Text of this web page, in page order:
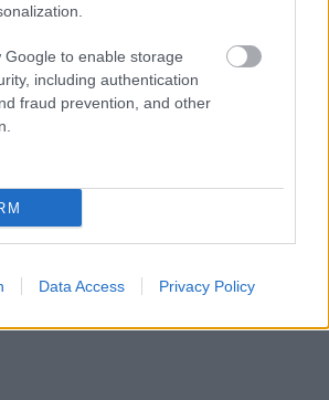
Google to enable storage
including authentication
fraud prevention, and other
Data Access Privacy Policy